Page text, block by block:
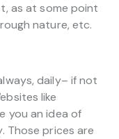
as at some point
nature, etc.
daily– if not
like
you an idea of
Those prices are